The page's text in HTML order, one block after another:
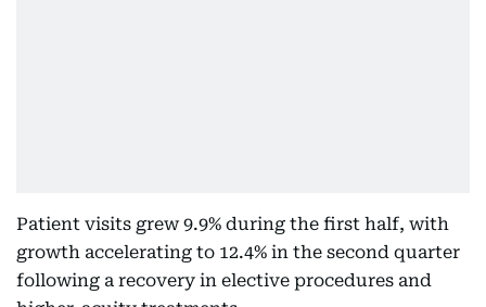
Patient visits grew 9.9% during the first half, with
growth accelerating to 12.4% in the second quarter
following a recovery in elective procedures and